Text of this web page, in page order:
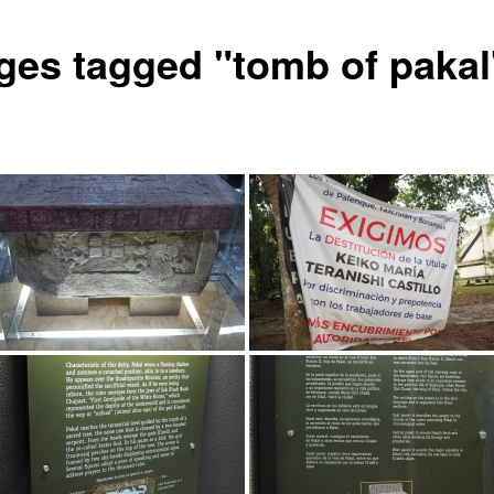
tagged "tomb of